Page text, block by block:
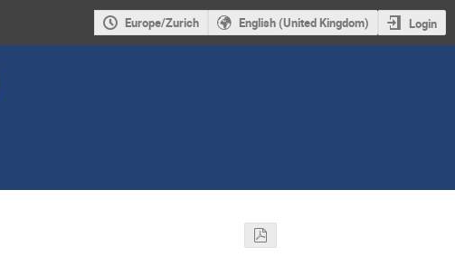
Europe/Zurich English (United Kingdom) Login